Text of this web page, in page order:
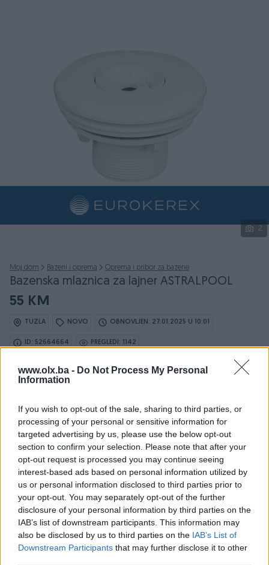
www.olx.ba - Do Not Process My Personal
Information
If you wish to opt-out of the sale, sharing to third parties, or
processing of your personal or sensitive information for
targeted advertising by us, please use the below opt-out
section to confirm your selection. Please note that after your
opt-out request is processed you may continue seeing
interest-based ads based on personal information utilized by
us or personal information disclosed to third parties prior to
your opt-out. You may separately opt-out of the further
disclosure of your personal information by third parties on the
IAB’s list of downstream participants. This information may
also be disclosed by us to third parties on the IAB’s List of
Downstream Participants that may further disclose it to other
2
Moj dom Bazeni i oprema Oprema i pribor za bazene
Bazenska mlaznica za lajner ASTRALPOOL
55 KM
TUZLA NOVO OBNOVLJEN: 27.01.2025 U 10:01
ID: 52664664 PREGLEDI: 1142
Detaljni opis
Multyflow mlaznica sa navojem
2" vanjski navoj, fi50 glatki unutrasnji spoj
Za lajnerske bazene
Ukljucuje bijeli ABS poklopac i vijke
PIK SHOP